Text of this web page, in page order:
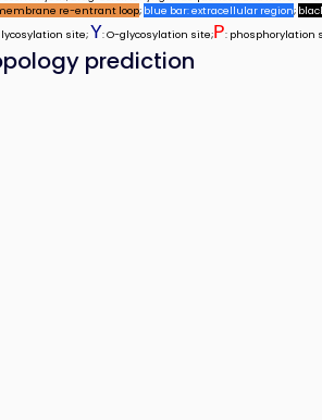
re-entrant loop; blue bar: extracellular region;
site;Y: O-glycosylation site;P: phosphorylation
prediction